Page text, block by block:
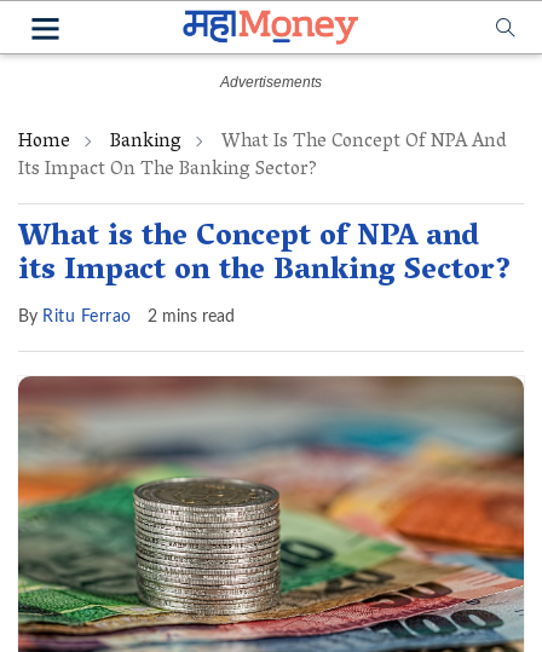
Home Banking What Is The Concept Of NPA And
Its Impact On The Banking Sector?
What is the Concept of NPA and
its Impact on the Banking Sector?
By Ritu Ferrao 2 mins read